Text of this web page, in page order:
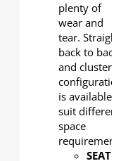
plenty of
wear and
tear. Straight,
back to back
and cluster
configuration
is available to
suit different
space
requirements.
SEAT